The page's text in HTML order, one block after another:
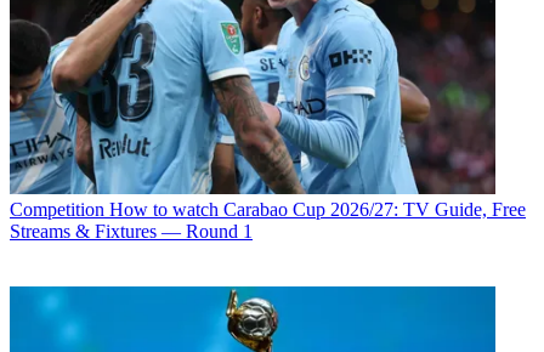
Competition How to watch Carabao Cup 2026/27: TV Guide, Free
Streams & Fixtures — Round 1